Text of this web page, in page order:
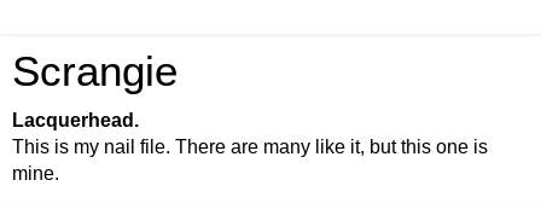
Scrangie
Lacquerhead.
This is my nail file. There are many like it, but this one is
mine.